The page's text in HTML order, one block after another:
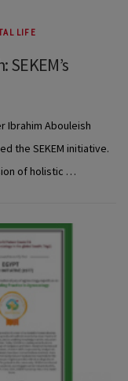
LIFE
Ibrahim Abouleish
the SEKEM initiative.
of holistic …